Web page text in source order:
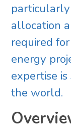
allocation
required
energy
expertise
the world.